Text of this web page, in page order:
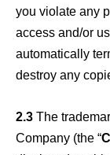
you violate any
access and/or
automatically
destroy any
2.3 The
Company (the “